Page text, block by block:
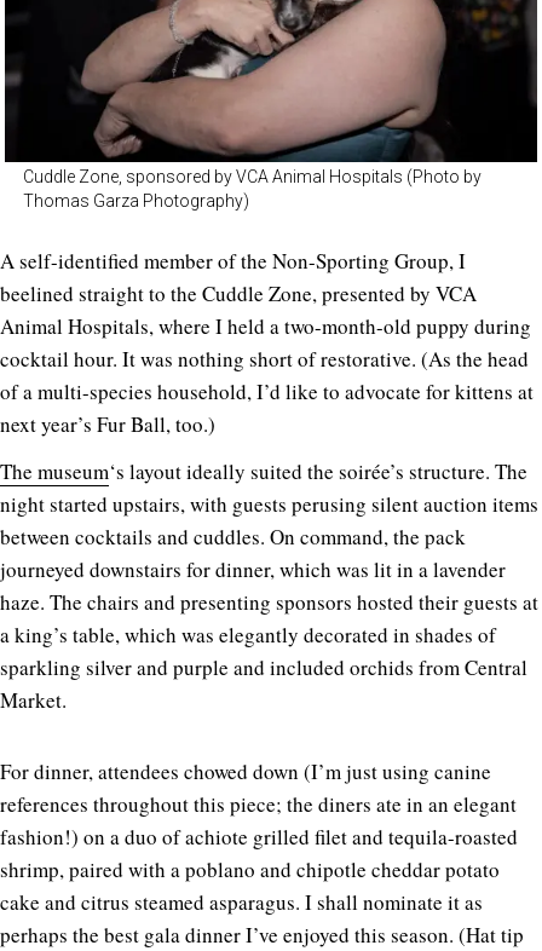
Cuddle Zone, sponsored by VCA Animal Hospitals (Photo by
Thomas Garza Photography)
A self-identified member of the Non-Sporting Group, I
beelined straight to the Cuddle Zone, presented by VCA
Animal Hospitals, where I held a two-month-old puppy during
cocktail hour. It was nothing short of restorative. (As the head
of a multi-species household, I’d like to advocate for kittens at
next year’s Fur Ball, too.)
The museum‘s layout ideally suited the soirée’s structure. The
night started upstairs, with guests perusing silent auction items
between cocktails and cuddles. On command, the pack
journeyed downstairs for dinner, which was lit in a lavender
haze. The chairs and presenting sponsors hosted their guests at
a king’s table, which was elegantly decorated in shades of
sparkling silver and purple and included orchids from Central
Market.
For dinner, attendees chowed down (I’m just using canine
references throughout this piece; the diners ate in an elegant
fashion!) on a duo of achiote grilled filet and tequila-roasted
shrimp, paired with a poblano and chipotle cheddar potato
cake and citrus steamed asparagus. I shall nominate it as
perhaps the best gala dinner I’ve enjoyed this season. (Hat tip